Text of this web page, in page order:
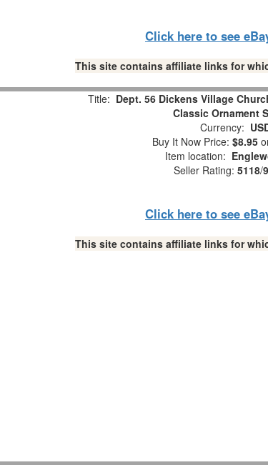
Click here to see
This site contains affiliate links for
Title: Dept. 56 Dickens Village
Classic Ornament
Currency:
Buy It Now Price: $8.95
Item location:
Seller Rating: 5118/
Click here to see
This site contains affiliate links for